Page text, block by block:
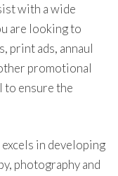
with a wide
are looking to
print ads, annaul
promotional
to ensure the
in developing
photography and